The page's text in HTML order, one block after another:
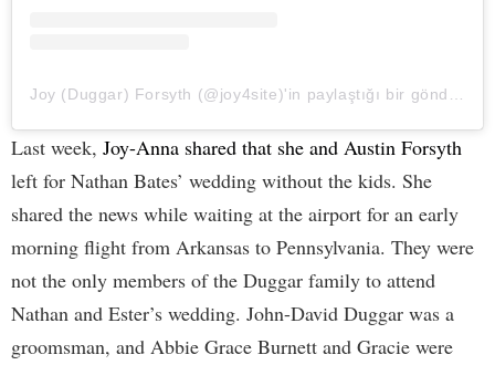
Last week, Joy-Anna shared that she and Austin Forsyth
left for Nathan Bates’ wedding without the kids. She
shared the news while waiting at the airport for an early
morning flight from Arkansas to Pennsylvania. They were
not the only members of the Duggar family to attend
Nathan and Ester’s wedding. John-David Duggar was a
groomsman, and Abbie Grace Burnett and Gracie were